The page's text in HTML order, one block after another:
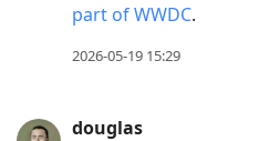
part of WWDC.
2026-05-19 15:29
douglas